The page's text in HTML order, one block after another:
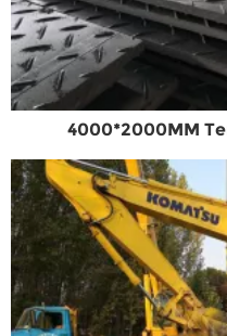
4000*2000MM